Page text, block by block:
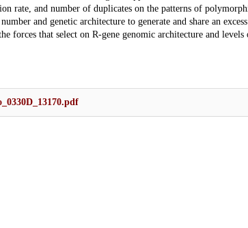
rate, and number of duplicates on the patterns of
and genetic architecture to generate and share an
forces that select on R-gene genomic architecture and levels